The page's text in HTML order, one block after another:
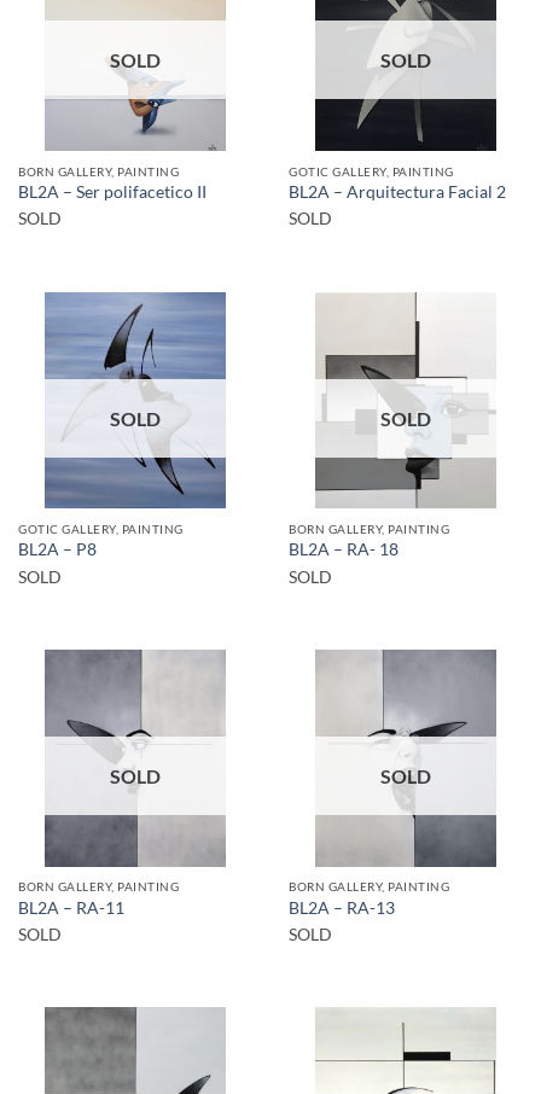
SOLD
BORN GALLERY, PAINTING
BL2A – Ser polifacetico II
SOLD
SOLD
GOTIC GALLERY, PAINTING
BL2A – Arquitectura Facial 2
SOLD
SOLD
GOTIC GALLERY, PAINTING
BL2A – P8
SOLD
SOLD
BORN GALLERY, PAINTING
BL2A – RA- 18
SOLD
SOLD
BORN GALLERY, PAINTING
BL2A – RA-11
SOLD
SOLD
BORN GALLERY, PAINTING
BL2A – RA-13
SOLD